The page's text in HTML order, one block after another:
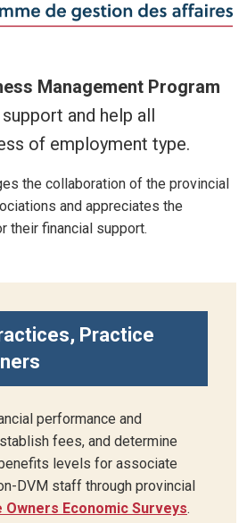
Management Program
and help all
of employment type.
the collaboration of the provincial
and appreciates the
their financial support.
Practice
performance and
fees, and determine
levels for associate
DVM staff through provincial
Owners Economic Surveys.